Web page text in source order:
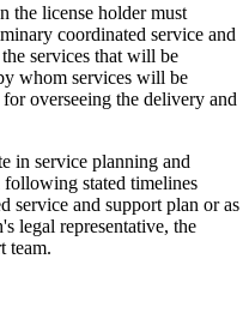
the license holder must
coordinated service and
services that will be
whom services will be
overseeing the delivery and
in service planning and
following stated timelines
service and support plan or as
legal representative, the
team.